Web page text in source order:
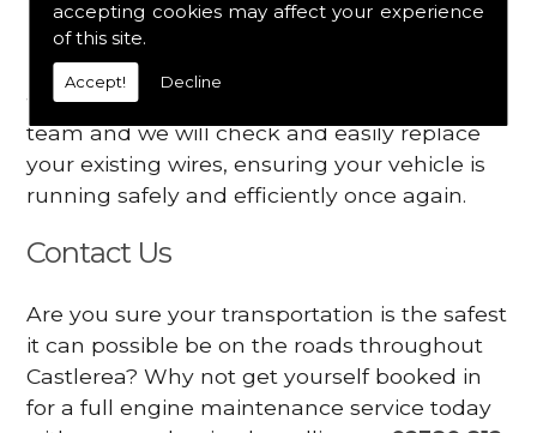
accepting cookies may affect your experience
of this site.
Accept! Decline
Your engine may vibrate
Have you started noticing any of these signs
when driving? We suggest you contact our
team and we will check and easily replace
your existing wires, ensuring your vehicle is
running safely and efficiently once again.
Contact Us
Are you sure your transportation is the safest
it can possible be on the roads throughout
Castlerea? Why not get yourself booked in
for a full engine maintenance service today